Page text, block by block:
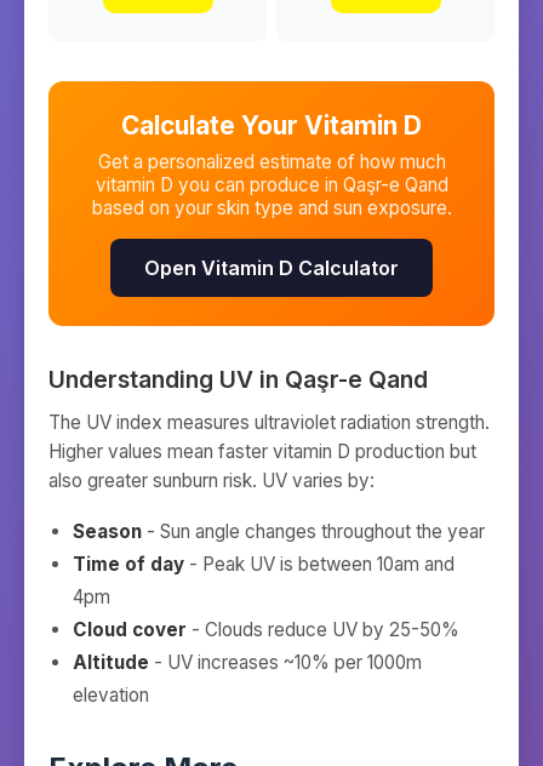
Calculate Your Vitamin D
Get a personalized estimate of how much
vitamin D you can produce in Qaşr-e Qand
based on your skin type and sun exposure.
Open Vitamin D Calculator
Understanding UV in Qaşr-e Qand
The UV index measures ultraviolet radiation strength.
Higher values mean faster vitamin D production but
also greater sunburn risk. UV varies by:
Season - Sun angle changes throughout the year
Time of day - Peak UV is between 10am and
4pm
Cloud cover - Clouds reduce UV by 25-50%
Altitude - UV increases ~10% per 1000m
elevation